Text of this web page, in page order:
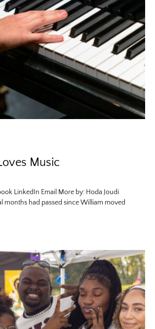
Music
LinkedIn Email More by: Hoda Joudi
months had passed since William moved